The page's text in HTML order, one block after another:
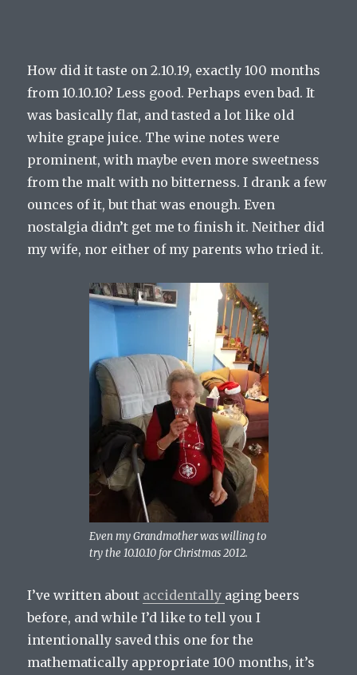
How did it taste on 2.10.19, exactly 100 months
from 10.10.10? Less good. Perhaps even bad. It
was basically flat, and tasted a lot like old
white grape juice. The wine notes were
prominent, with maybe even more sweetness
from the malt with no bitterness. I drank a few
ounces of it, but that was enough. Even
nostalgia didn’t get me to finish it. Neither did
my wife, nor either of my parents who tried it.
Even my Grandmother was willing to
try the 10.10.10 for Christmas 2012.
I’ve written about accidentally aging beers
before, and while I’d like to tell you I
intentionally saved this one for the
mathematically appropriate 100 months, it’s